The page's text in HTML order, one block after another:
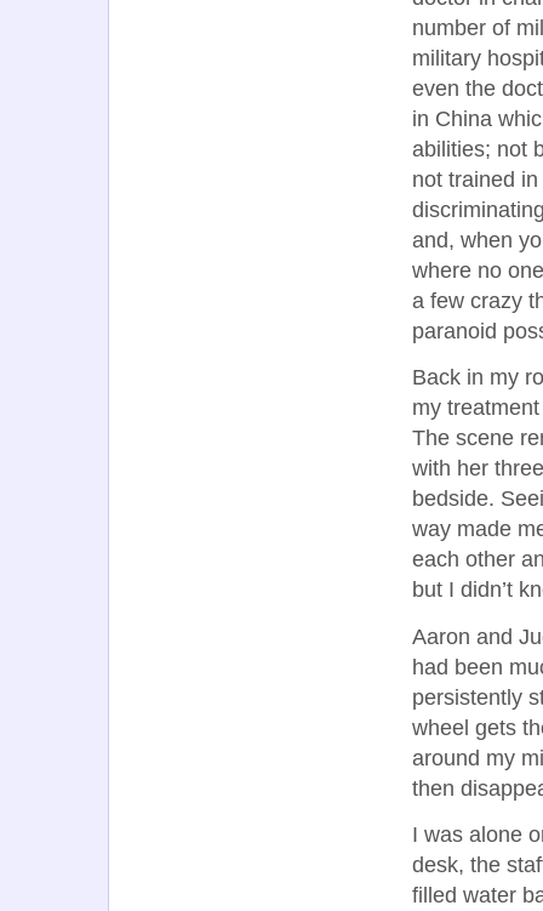
number of
military
even the
in China
abilities; not
not trained
and, when
where no
a few crazy
paranoid
Back in my
my
The scene
with her
bedside.
way made
each other
but I didn’t
Aaron and
had been
persistently
wheel gets
around my
then
I was alone
desk, the
filled water